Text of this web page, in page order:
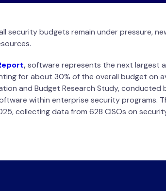
security budgets remain under pressure,
,software represents the next largest
for about 30% of the overall budget on
and Budget Research Study, conducted
within enterprise security programs.
collecting data from 628 CISOs on